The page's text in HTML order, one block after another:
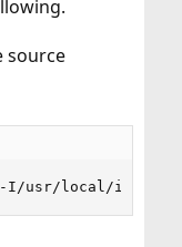
source
local/include -